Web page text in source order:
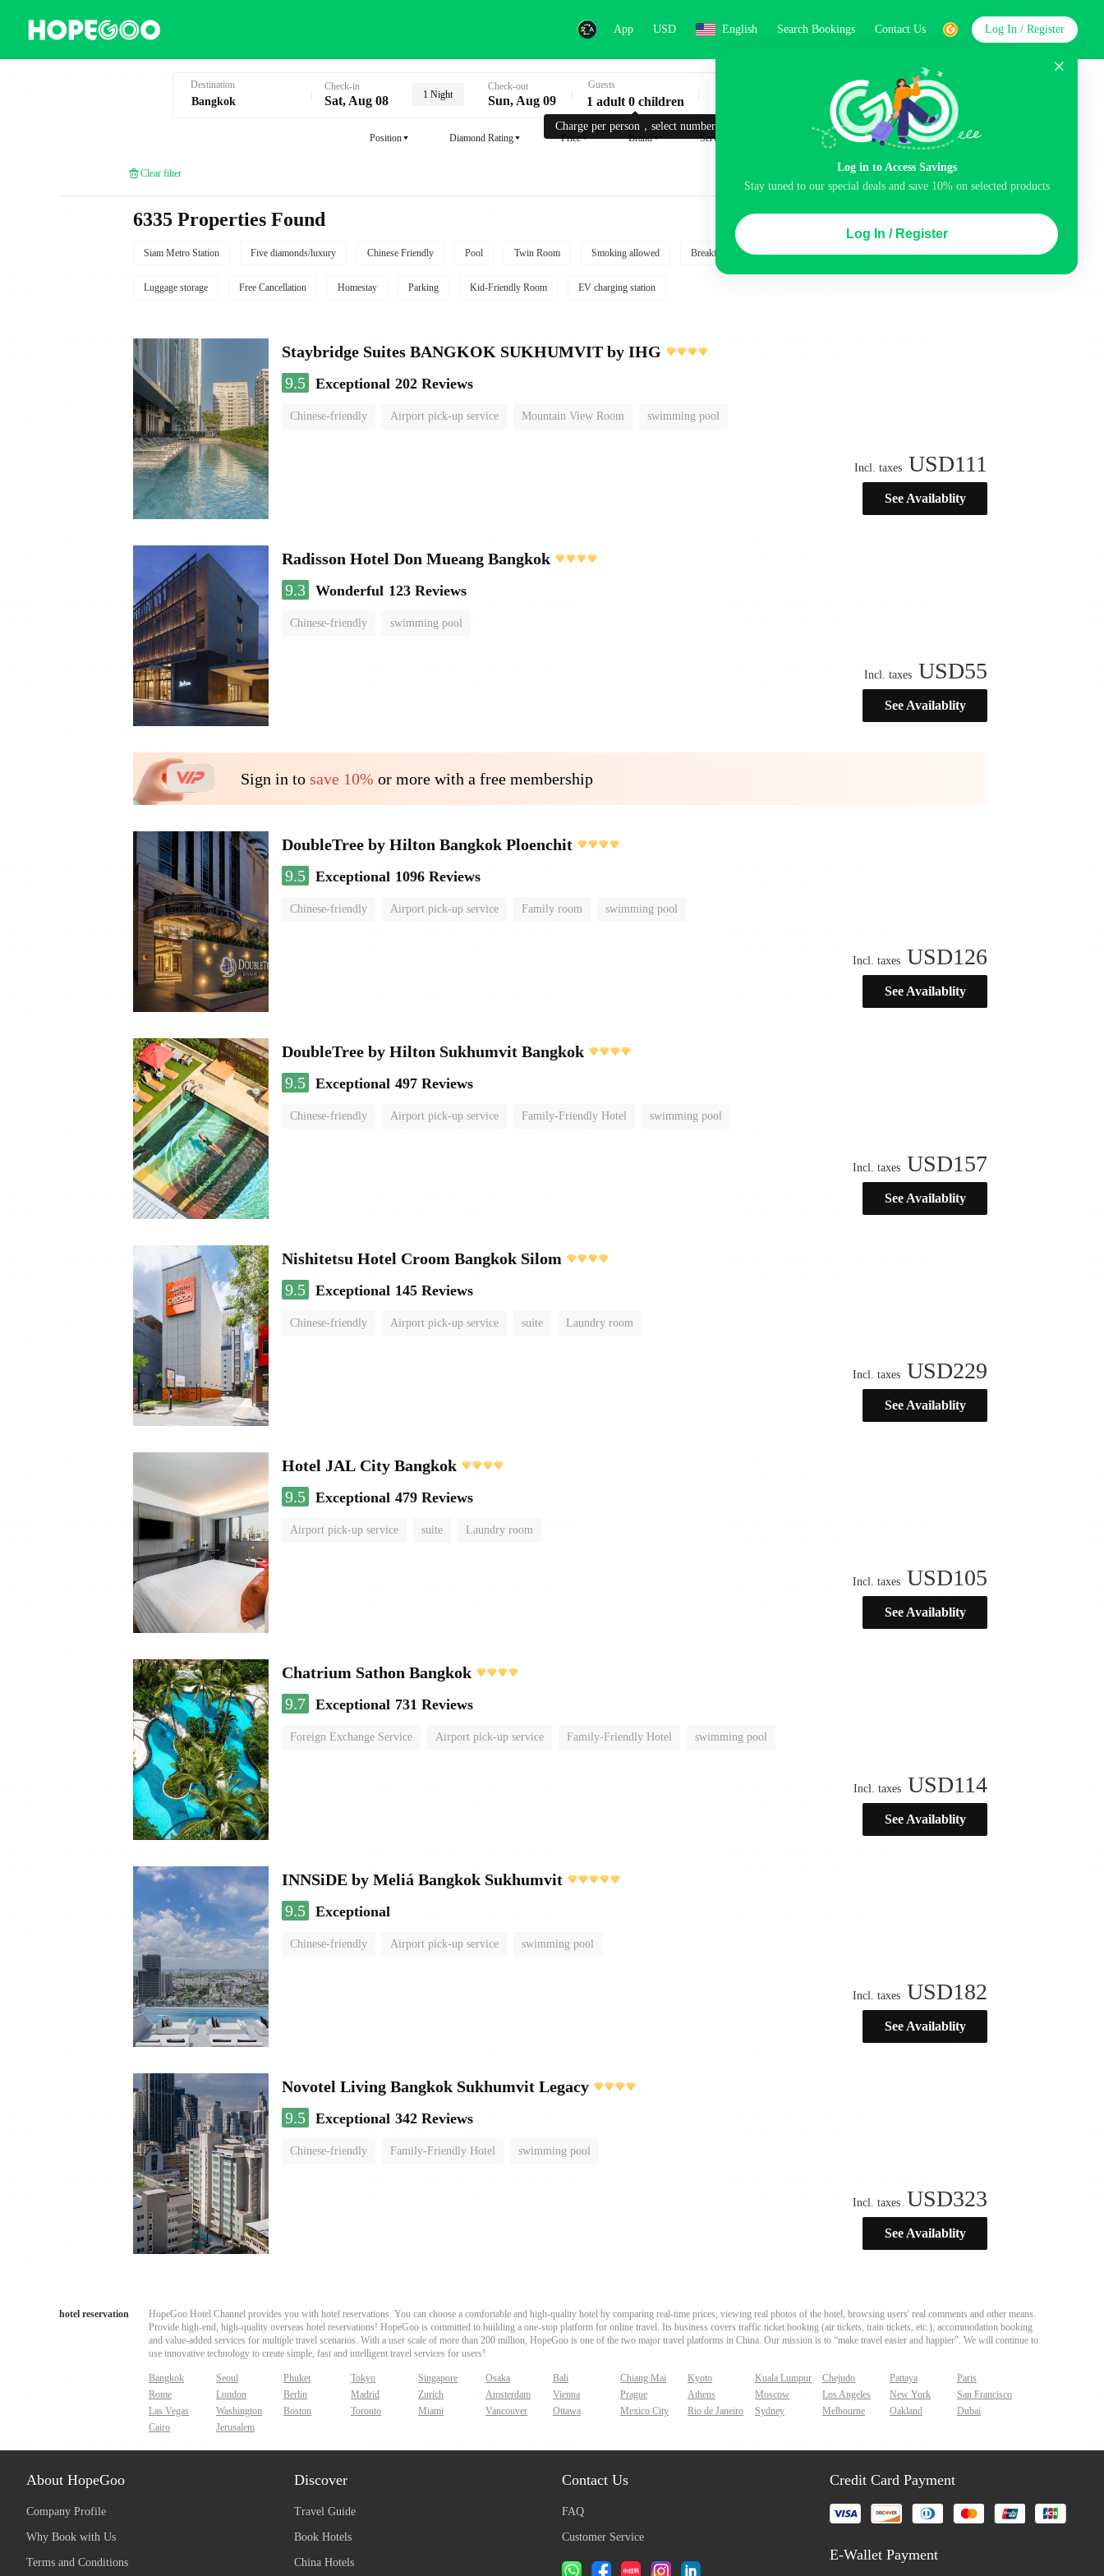
App USD English Search Bookings Contact Us
Log in to Access Savings
Stay tuned to our special deals and save 10% on selected products
Log In / Register
Log In / Register
Destination Check-in
Sat, Aug 08 1 Night
Check-out
Sun, Aug 09
Charge per person，select number.
Guests
1 adult 0 children Search
Position Diamond Rating Price Brand Service
Clear filter
6335 Properties Found
Siam Metro Station Five diamonds/luxury Chinese Friendly Pool Twin Room Smoking allowed Breakfast included Airport pick-up service Balcony
Luggage storage Free Cancellation Homestay Parking Kid-Friendly Room EV charging station
Staybridge Suites BANGKOK SUKHUMVIT by IHG
9.5 Exceptional 202 Reviews
Chinese-friendly Airport pick-up service Mountain View Room swimming pool
Incl. taxes USD111
See Availablity
Radisson Hotel Don Mueang Bangkok
9.3 Wonderful 123 Reviews
Chinese-friendly swimming pool
Incl. taxes USD55
See Availablity
Sign in to save 10% or more with a free membership
DoubleTree by Hilton Bangkok Ploenchit
9.5 Exceptional 1096 Reviews
Chinese-friendly Airport pick-up service Family room swimming pool
Incl. taxes USD126
See Availablity
DoubleTree by Hilton Sukhumvit Bangkok
9.5 Exceptional 497 Reviews
Chinese-friendly Airport pick-up service Family-Friendly Hotel swimming pool
Incl. taxes USD157
See Availablity
Nishitetsu Hotel Croom Bangkok Silom
9.5 Exceptional 145 Reviews
Chinese-friendly Airport pick-up service suite Laundry room
Incl. taxes USD229
See Availablity
Hotel JAL City Bangkok
9.5 Exceptional 479 Reviews
Airport pick-up service suite Laundry room
Incl. taxes USD105
See Availablity
Chatrium Sathon Bangkok
9.7 Exceptional 731 Reviews
Foreign Exchange Service Airport pick-up service Family-Friendly Hotel swimming pool
Incl. taxes USD114
See Availablity
INNSiDE by Meliá Bangkok Sukhumvit
9.5 Exceptional
Chinese-friendly Airport pick-up service swimming pool
Incl. taxes USD182
See Availablity
Novotel Living Bangkok Sukhumvit Legacy
9.5 Exceptional 342 Reviews
Chinese-friendly Family-Friendly Hotel swimming pool
Incl. taxes USD323
See Availablity
hotel reservation
HopeGoo Hotel Channel provides you with hotel reservations. You can choose a comfortable and high-quality hotel by comparing real-time prices, viewing real photos of the hotel, browsing users' real comments and other means.
Provide high-end, high-quality overseas hotel reservations! HopeGoo is committed to building a one-stop platform for online travel. Its business covers traffic ticket booking (air tickets, train tickets, etc.), accommodation booking
and value-added services for multiple travel scenarios. With a user scale of more than 200 million, HopeGoo is one of the two major travel platforms in China. Our mission is to “make travel easier and happier”. We will continue to
use innovative technology to create simple, fast and intelligent travel services for users!
Bangkok Seoul Phuket Tokyo Singapore Osaka Bali Chiang Mai Kyoto Kuala Lumpur Chejudo Pattaya
Paris
Rome
London Berlin Madrid Zurich Amsterdam Vienna Prague Athens Moscow Los Angeles New York
San Francisco
Las Vegas
Washington Boston Toronto Miami Vancouver Ottawa Mexico City Rio de Janeiro Sydney Melbourne Oakland
Dubai
Cairo
Jerusalem
About HopeGoo
Company Profile
Why Book with Us
Terms and Conditions
Discover
Travel Guide
Book Hotels
China Hotels
Contact Us
FAQ
Customer Service
Credit Card Payment
E-Wallet Payment